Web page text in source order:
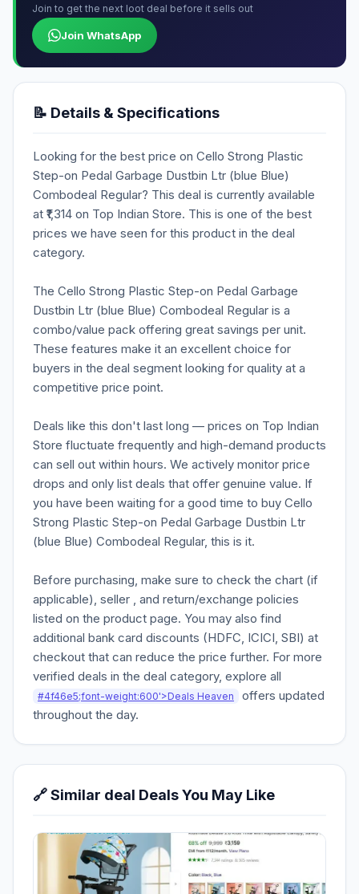
Join to get the next loot deal before it sells out
Join WhatsApp
📝 Details & Specifications
Looking for the best price on Cello Strong Plastic
Step-on Pedal Garbage Dustbin Ltr (blue Blue)
Combodeal Regular? This deal is currently available
at ₹1,314 on Top Indian Store. This is one of the best
prices we have seen for this product in the deal
category.
The Cello Strong Plastic Step-on Pedal Garbage
Dustbin Ltr (blue Blue) Combodeal Regular is a
combo/value pack offering great savings per unit.
These features make it an excellent choice for
buyers in the deal segment looking for quality at a
competitive price point.
Deals like this don't last long — prices on Top Indian
Store fluctuate frequently and high-demand products
can sell out within hours. We actively monitor price
drops and only list deals that offer genuine value. If
you have been waiting for a good time to buy Cello
Strong Plastic Step-on Pedal Garbage Dustbin Ltr
(blue Blue) Combodeal Regular, this is it.
Before purchasing, make sure to check the chart (if
applicable), seller , and return/exchange policies
listed on the product page. You may also find
additional bank card discounts (HDFC, ICICI, SBI) at
checkout that can reduce the price further. For more
verified deals in the deal category, explore all
#4f46e5;font-weight:600'>Deals Heaven
offers updated
throughout the day.
🔗 Similar deal Deals You May Like